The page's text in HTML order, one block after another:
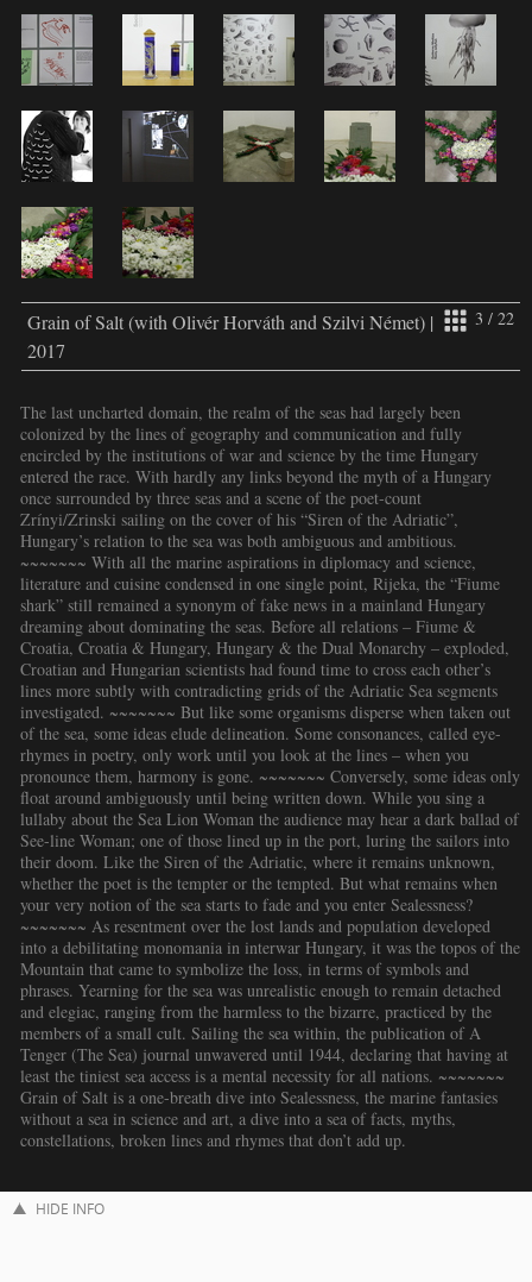
3 / 22
Grain of Salt (with Olivér Horváth and Szilvi Német) |
2017
The last uncharted domain, the realm of the seas had largely been
colonized by the lines of geography and communication and fully
encircled by the institutions of war and science by the time Hungary
entered the race. With hardly any links beyond the myth of a Hungary
once surrounded by three seas and a scene of the poet-count
Zrínyi/Zrinski sailing on the cover of his “Siren of the Adriatic”,
Hungary’s relation to the sea was both ambiguous and ambitious.
~~~~~~~ With all the marine aspirations in diplomacy and science,
literature and cuisine condensed in one single point, Rijeka, the “Fiume
shark” still remained a synonym of fake news in a mainland Hungary
dreaming about dominating the seas. Before all relations – Fiume &
Croatia, Croatia & Hungary, Hungary & the Dual Monarchy – exploded,
Croatian and Hungarian scientists had found time to cross each other’s
lines more subtly with contradicting grids of the Adriatic Sea segments
investigated. ~~~~~~~ But like some organisms disperse when taken out
of the sea, some ideas elude delineation. Some consonances, called eye-
rhymes in poetry, only work until you look at the lines – when you
pronounce them, harmony is gone. ~~~~~~~ Conversely, some ideas only
float around ambiguously until being written down. While you sing a
lullaby about the Sea Lion Woman the audience may hear a dark ballad of
See-line Woman; one of those lined up in the port, luring the sailors into
their doom. Like the Siren of the Adriatic, where it remains unknown,
whether the poet is the tempter or the tempted. But what remains when
your very notion of the sea starts to fade and you enter Sealessness?
~~~~~~~ As resentment over the lost lands and population developed
into a debilitating monomania in interwar Hungary, it was the topos of the
Mountain that came to symbolize the loss, in terms of symbols and
phrases. Yearning for the sea was unrealistic enough to remain detached
and elegiac, ranging from the harmless to the bizarre, practiced by the
members of a small cult. Sailing the sea within, the publication of A
Tenger (The Sea) journal unwavered until 1944, declaring that having at
least the tiniest sea access is a mental necessity for all nations. ~~~~~~~
Grain of Salt is a one-breath dive into Sealessness, the marine fantasies
without a sea in science and art, a dive into a sea of facts, myths,
constellations, broken lines and rhymes that don’t add up.
HIDE INFO